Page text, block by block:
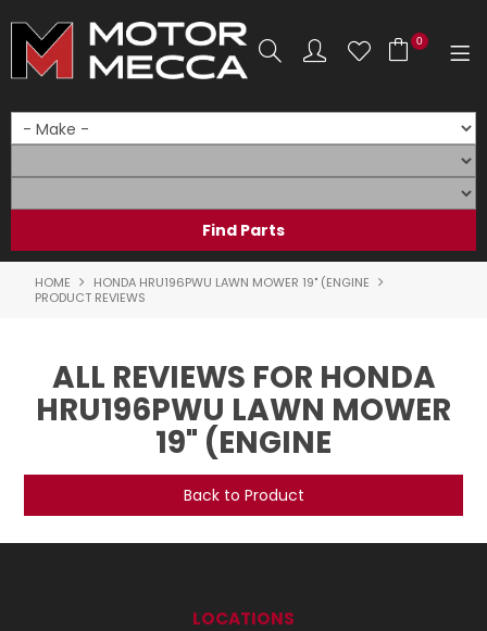
0
HOME
PRODUCTS
PARTS & ACCESSORIES
ON SALE
LOG IN
HOME
HONDA HRU196PWU LAWN MOWER 19" (ENGINE
PRODUCT REVIEWS
ALL REVIEWS FOR HONDA
HRU196PWU LAWN MOWER
19" (ENGINE
Back to Product
LOCATIONS